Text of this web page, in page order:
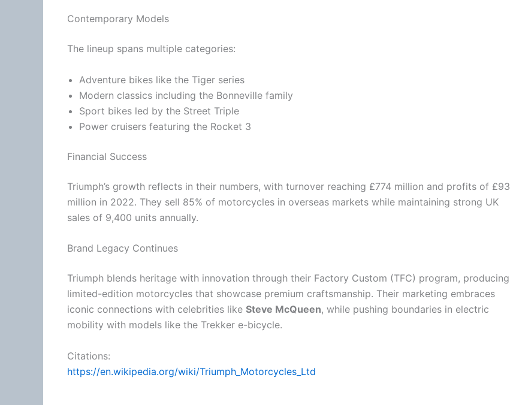
Contemporary Models
The lineup spans multiple categories:
Adventure bikes like the Tiger series
Modern classics including the Bonneville family
Sport bikes led by the Street Triple
Power cruisers featuring the Rocket 3
Financial Success
Triumph’s growth reflects in their numbers, with turnover reaching £774 million and profits of £93
million in 2022. They sell 85% of motorcycles in overseas markets while maintaining strong UK
sales of 9,400 units annually.
Brand Legacy Continues
Triumph blends heritage with innovation through their Factory Custom (TFC) program, producing
limited-edition motorcycles that showcase premium craftsmanship. Their marketing embraces
iconic connections with celebrities like Steve McQueen, while pushing boundaries in electric
mobility with models like the Trekker e-bicycle.
Citations:
https://en.wikipedia.org/wiki/Triumph_Motorcycles_Ltd